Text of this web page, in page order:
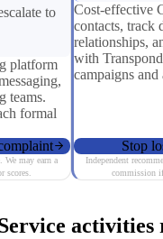
to
platform
teams.
formal
may earn a
scores.
Cost-effective
contacts, track
relationships,
with
campaigns and
Stop
Independent
commission